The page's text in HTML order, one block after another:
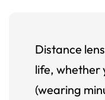
Distance
life, whether
(wearing